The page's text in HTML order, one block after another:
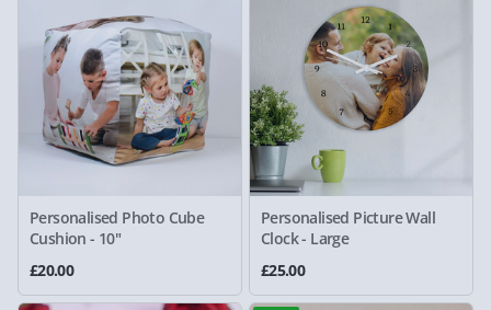
Personalised Photo Cube
Cushion - 10"
£20.00
Personalised Picture Wall
Clock - Large
£25.00